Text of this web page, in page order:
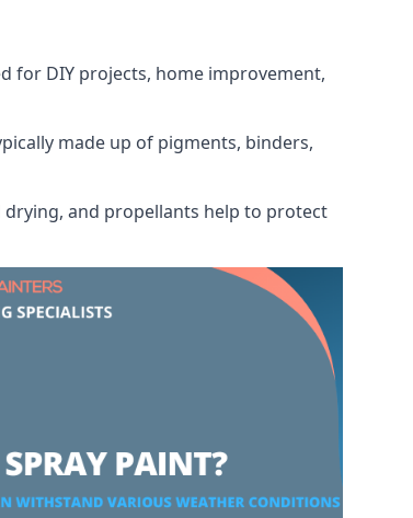
for DIY projects, home improvement,
made up of pigments, binders,
and propellants help to protect